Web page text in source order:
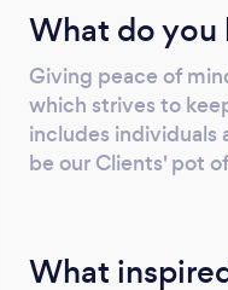
What do you
Giving peace of
which strives to
includes individuals
be our Clients' pot
What